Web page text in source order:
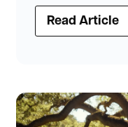
Read Article